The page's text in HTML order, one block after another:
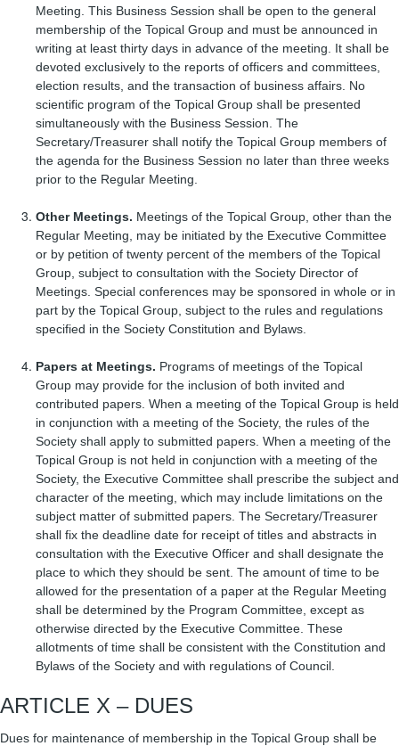
Meeting. This Business Session shall be open to the general
membership of the Topical Group and must be announced in
writing at least thirty days in advance of the meeting. It shall be
devoted exclusively to the reports of officers and committees,
election results, and the transaction of business affairs. No
scientific program of the Topical Group shall be presented
simultaneously with the Business Session. The
Secretary/Treasurer shall notify the Topical Group members of
the agenda for the Business Session no later than three weeks
prior to the Regular Meeting.
Other Meetings. Meetings of the Topical Group, other than the
Regular Meeting, may be initiated by the Executive Committee
or by petition of twenty percent of the members of the Topical
Group, subject to consultation with the Society Director of
Meetings. Special conferences may be sponsored in whole or in
part by the Topical Group, subject to the rules and regulations
specified in the Society Constitution and Bylaws.
Papers at Meetings. Programs of meetings of the Topical
Group may provide for the inclusion of both invited and
contributed papers. When a meeting of the Topical Group is held
in conjunction with a meeting of the Society, the rules of the
Society shall apply to submitted papers. When a meeting of the
Topical Group is not held in conjunction with a meeting of the
Society, the Executive Committee shall prescribe the subject and
character of the meeting, which may include limitations on the
subject matter of submitted papers. The Secretary/Treasurer
shall fix the deadline date for receipt of titles and abstracts in
consultation with the Executive Officer and shall designate the
place to which they should be sent. The amount of time to be
allowed for the presentation of a paper at the Regular Meeting
shall be determined by the Program Committee, except as
otherwise directed by the Executive Committee. These
allotments of time shall be consistent with the Constitution and
Bylaws of the Society and with regulations of Council.
ARTICLE X – DUES
Dues for maintenance of membership in the Topical Group shall be